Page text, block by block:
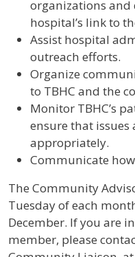
organizations and
hospital’s link to
Assist hospital
outreach efforts.
Organize
to TBHC and the
Monitor TBHC’s
ensure that issues
appropriately.
Communicate
The Community
Tuesday of each
December. If you are
member, please